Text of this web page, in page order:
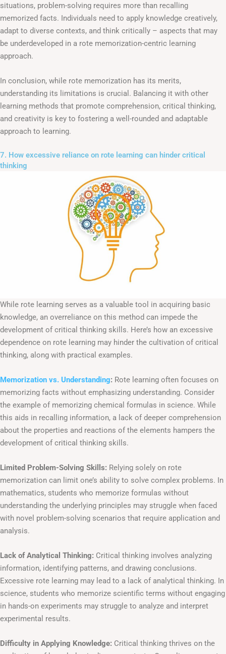
situations, problem-solving requires more than recalling
memorized facts. Individuals need to apply knowledge creatively,
adapt to diverse contexts, and think critically – aspects that may
be underdeveloped in a rote memorization-centric learning
approach.
In conclusion, while rote memorization has its merits,
understanding its limitations is crucial. Balancing it with other
learning methods that promote comprehension, critical thinking,
and creativity is key to fostering a well-rounded and adaptable
approach to learning.
7. How excessive reliance on rote learning can hinder critical
thinking
While rote learning serves as a valuable tool in acquiring basic
knowledge, an overreliance on this method can impede the
development of critical thinking skills. Here’s how an excessive
dependence on rote learning may hinder the cultivation of critical
thinking, along with practical examples.
Memorization vs. Understanding: Rote learning often focuses on
memorizing facts without emphasizing understanding. Consider
the example of memorizing chemical formulas in science. While
this aids in recalling information, a lack of deeper comprehension
about the properties and reactions of the elements hampers the
development of critical thinking skills.
Limited Problem-Solving Skills: Relying solely on rote
memorization can limit one’s ability to solve complex problems. In
mathematics, students who memorize formulas without
understanding the underlying principles may struggle when faced
with novel problem-solving scenarios that require application and
analysis.
Lack of Analytical Thinking: Critical thinking involves analyzing
information, identifying patterns, and drawing conclusions.
Excessive rote learning may lead to a lack of analytical thinking. In
science, students who memorize scientific terms without engaging
in hands-on experiments may struggle to analyze and interpret
experimental results.
Difficulty in Applying Knowledge: Critical thinking thrives on the